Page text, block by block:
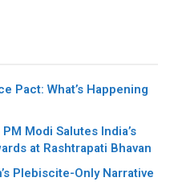
Pact: What’s Happening
Modi Salutes India’s
at Rashtrapati Bhavan
Plebiscite-Only Narrative